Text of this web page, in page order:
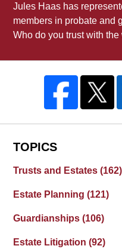
Jules Haas has
members in probate and
Who do you trust with
TOPICS
Trusts and Estates(162)
Estate Planning(121)
Guardianships(106)
Estate Litigation(92)